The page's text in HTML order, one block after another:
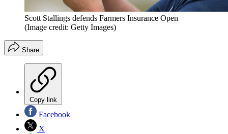
Scott Stallings defends Farmers Insurance Open
(Image credit: Getty Images)
Share
Copy link
Facebook
X